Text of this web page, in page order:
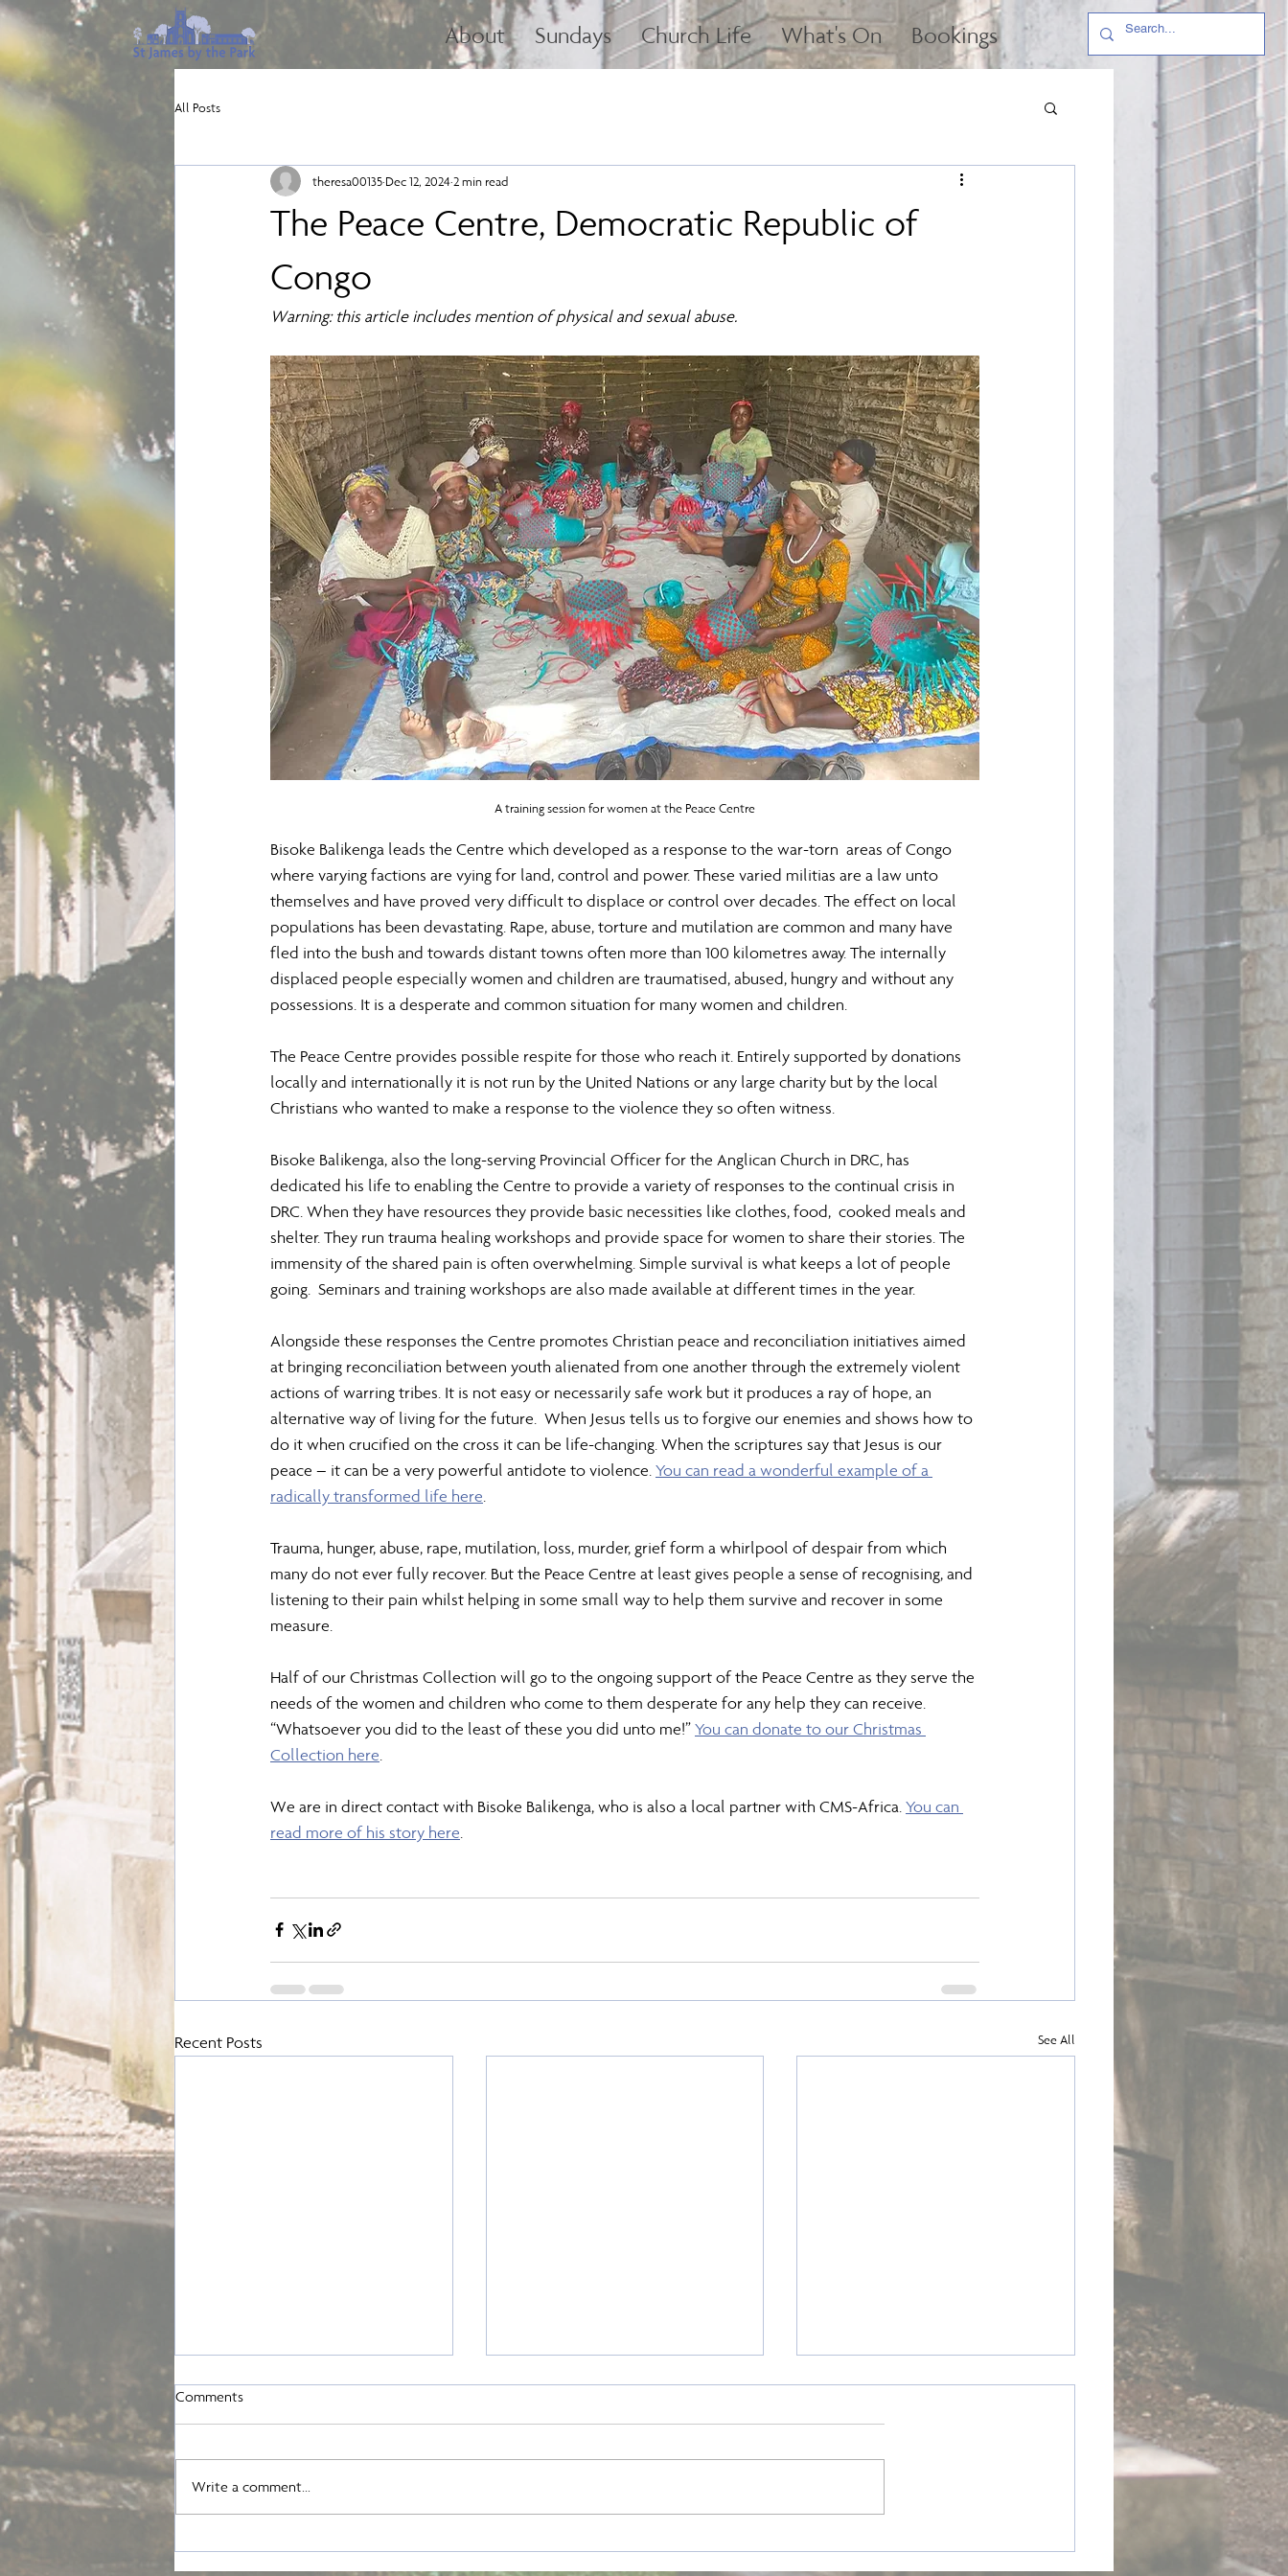
About Sundays Church Life What's On Bookings
All Posts
The Peace Centre, Democratic Republic of
Congo
theresa00135 Dec 12, 20242 min read
Warning: this article includes mention of physical and sexual abuse.
A training session for women at the Peace Centre
Bisoke Balikenga leads the Centre which developed as a response to the war-torn  areas of Congo
where varying factions are vying for land, control and power. These varied militias are a law unto
themselves and have proved very difficult to displace or control over decades. The effect on local
populations has been devastating. Rape, abuse, torture and mutilation are common and many have
fled into the bush and towards distant towns often more than 100 kilometres away. The internally
displaced people especially women and children are traumatised, abused, hungry and without any
possessions. It is a desperate and common situation for many women and children.
The Peace Centre provides possible respite for those who reach it. Entirely supported by donations
locally and internationally it is not run by the United Nations or any large charity but by the local
Christians who wanted to make a response to the violence they so often witness.
Bisoke Balikenga, also the long-serving Provincial Officer for the Anglican Church in DRC, has
dedicated his life to enabling the Centre to provide a variety of responses to the continual crisis in
DRC. When they have resources they provide basic necessities like clothes, food,  cooked meals and
shelter. They run trauma healing workshops and provide space for women to share their stories. The
immensity of the shared pain is often overwhelming. Simple survival is what keeps a lot of people
going.  Seminars and training workshops are also made available at different times in the year.
Alongside these responses the Centre promotes Christian peace and reconciliation initiatives aimed
at bringing reconciliation between youth alienated from one another through the extremely violent
actions of warring tribes. It is not easy or necessarily safe work but it produces a ray of hope, an
alternative way of living for the future.  When Jesus tells us to forgive our enemies and shows how to
do it when crucified on the cross it can be life-changing. When the scriptures say that Jesus is our
peace – it can be a very powerful antidote to violence. You can read a wonderful example of a
radically transformed life here.
Trauma, hunger, abuse, rape, mutilation, loss, murder, grief form a whirlpool of despair from which
many do not ever fully recover. But the Peace Centre at least gives people a sense of recognising, and
listening to their pain whilst helping in some small way to help them survive and recover in some
measure.
Half of our Christmas Collection will go to the ongoing support of the Peace Centre as they serve the
needs of the women and children who come to them desperate for any help they can receive.
“Whatsoever you did to the least of these you did unto me!” You can donate to our Christmas
Collection here.
We are in direct contact with Bisoke Balikenga, who is also a local partner with CMS-Africa. You can
read more of his story here.
Recent Posts See All
Holiday @ Home - Ireland
Comments
Write a comment...